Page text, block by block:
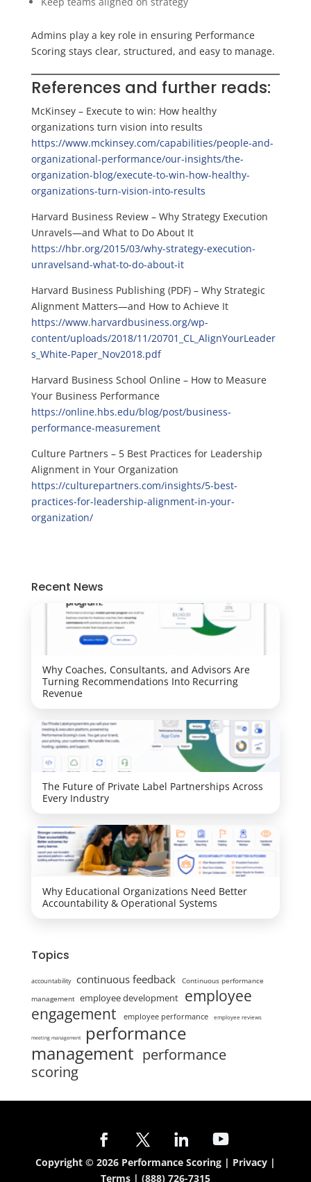
Admins play a key role in ensuring Performance
Scoring stays clear, structured, and easy to manage.
References and further reads:
McKinsey – Execute to win: How healthy
organizations turn vision into results
https://www.mckinsey.com/capabilities/people-and-
organizational-performance/our-insights/the-
organization-blog/execute-to-win-how-healthy-
organizations-turn-vision-into-results
Harvard Business Review – Why Strategy Execution
Unravels—and What to Do About It
https://hbr.org/2015/03/why-strategy-execution-
unravelsand-what-to-do-about-it
Harvard Business Publishing (PDF) – Why Strategic
Alignment Matters—and How to Achieve It
https://www.harvardbusiness.org/wp-
content/uploads/2018/11/20701_CL_AlignYourLeader
s_White-Paper_Nov2018.pdf
Harvard Business School Online – How to Measure
Your Business Performance
https://online.hbs.edu/blog/post/business-
performance-measurement
Culture Partners – 5 Best Practices for Leadership
Alignment in Your Organization
https://culturepartners.com/insights/5-best-
practices-for-leadership-alignment-in-your-
organization/
Recent News
Why Coaches, Consultants, and Advisors Are
Turning Recommendations Into Recurring
Revenue
The Future of Private Label Partnerships Across
Every Industry
Why Educational Organizations Need Better
Accountability & Operational Systems
Topics
accountability continuous feedback
Continuous performance
management employee development employee
engagement
employee performance employee reviews
meeting management
performance
management performance
scoring
Copyright © 2026 Performance Scoring | Privacy|
Terms| (888) 726-7315